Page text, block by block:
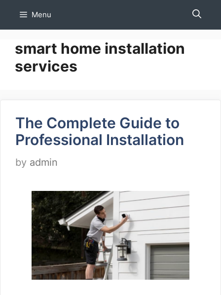
Menu
smart home installation
services
The Complete Guide to
Professional Installation
by admin